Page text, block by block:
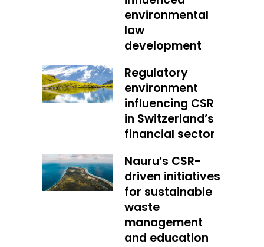
environmental
law
development
Regulatory
environment
influencing CSR
in Switzerland’s
financial sector
Nauru’s CSR-
driven initiatives
for sustainable
waste
management
and education